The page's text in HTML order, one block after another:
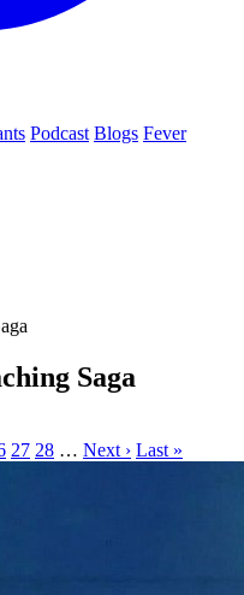
Podcast Blogs Fever
Saga
27 28 … Next › Last »